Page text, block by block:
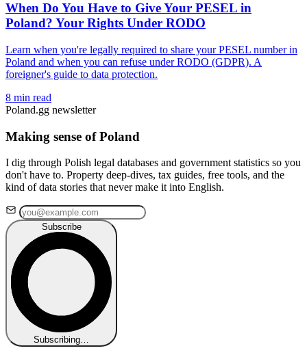
When Do You Have to Give Your PESEL in
Poland? Your Rights Under RODO
Learn when you're legally required to share your PESEL number in
Poland and when you can refuse under RODO (GDPR). A
foreigner's guide to data protection.
8 min read
Poland.gg newsletter
Making sense of Poland
I dig through Polish legal databases and government statistics so you
don't have to. Property deep-dives, tax guides, free tools, and the
kind of data stories that never make it into English.
Subscribe
Subscribing…